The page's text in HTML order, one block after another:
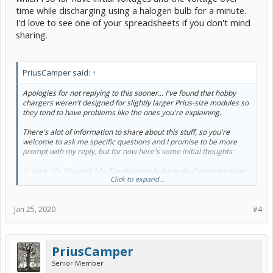
time while discharging using a halogen bulb for a minute.
I'd love to see one of your spreadsheets if you don't mind
sharing.
PriusCamper said: ↑
Apologies for not replying to this sooner... I've found that hobby
chargers weren't designed for slightly larger Prius-size modules so
they tend to have problems like the ones you're explaining.
There's alot of information to share about this stuff, so you're
welcome to ask me specific questions and I promise to be more
prompt with my reply, but for now here's some initial thoughts:
1) I use 12v 50w and 12v 20w halogen bulbs to discharge modules
because the resistors in most hobby chargers are only 5-10w and
most of the work and only use the discharge cycle on the charger at
2) That 5 minute wait time between discharging and charging if
you're only discharging down to 6.3v is going to be enough time for
the module to bounce back up to near 7.45v before the charging
even begins. For example, when I discharge a module down below 1
Click to expand...
#4
Jan 25, 2020
PriusCamper
Senior Member